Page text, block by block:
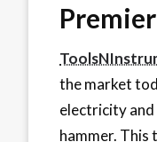
the market
electricity
hammer.